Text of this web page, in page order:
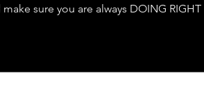
sure you are always DOING